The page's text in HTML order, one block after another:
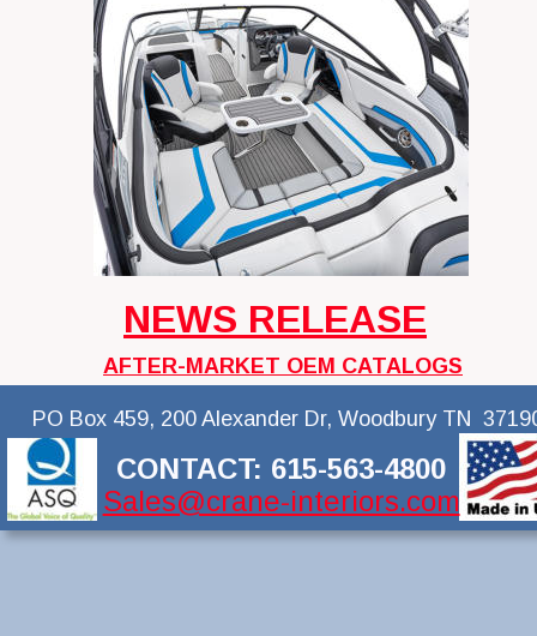
PO Box 459, 200 Alexander Dr, Woodbury TN
AFTER-MARKET OEM CATALOGS
CONTACT: 615-563-4800
Sales@crane-interiors.com
NEWS RELEASE